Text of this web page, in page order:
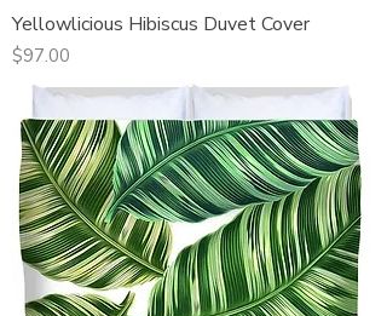
Yellowlicious Hibiscus Duvet Cover
Price
$97.00